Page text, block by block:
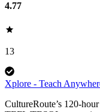
4.77
13
Xplore - Teach
CultureRoute’s 120-